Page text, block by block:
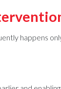
happens